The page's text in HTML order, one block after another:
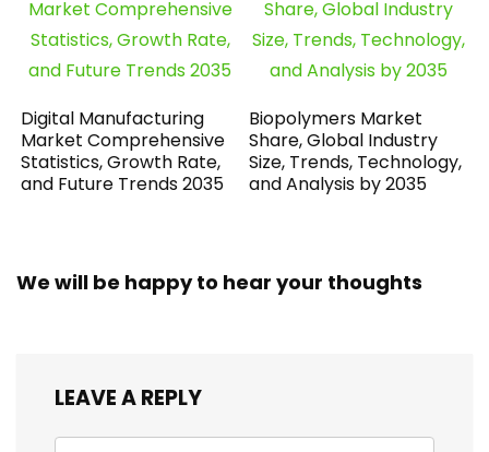
Digital Manufacturing
Market Comprehensive
Statistics, Growth Rate,
and Future Trends 2035
Biopolymers Market
Share, Global Industry
Size, Trends, Technology,
and Analysis by 2035
We will be happy to hear your thoughts
LEAVE A REPLY